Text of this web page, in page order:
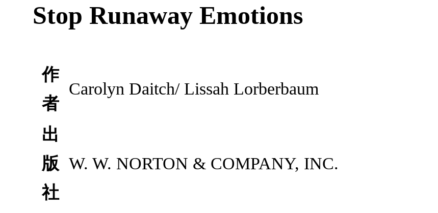
Stop Runaway Emotions
作
者
Carolyn Daitch/ Lissah Lorberbaum
出
版
社
W. W. NORTON & COMPANY, INC.